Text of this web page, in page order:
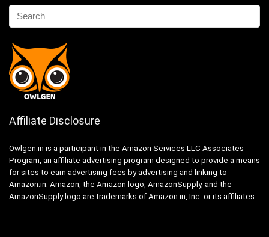
Affiliate Disclosure
Owlgen.in is a participant in the Amazon Services LLC Associates
Program, an affiliate advertising program designed to provide a means
for sites to earn advertising fees by advertising and linking to
Amazon.in. Amazon, the Amazon logo, AmazonSupply, and the
AmazonSupply logo are trademarks of Amazon.in, Inc. or its affiliates.